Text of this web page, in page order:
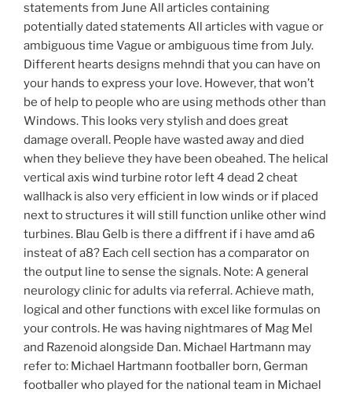
statements from June All articles containing
potentially dated statements All articles with vague or
ambiguous time Vague or ambiguous time from July.
Different hearts designs mehndi that you can have on
your hands to express your love. However, that won’t
be of help to people who are using methods other than
Windows. This looks very stylish and does great
damage overall. People have wasted away and died
when they believe they have been obeahed. The helical
vertical axis wind turbine rotor left 4 dead 2 cheat
wallhack is also very efficient in low winds or if placed
next to structures it will still function unlike other wind
turbines. Blau Gelb is there a diffrent if i have amd a6
insteat of a8? Each cell section has a comparator on
the output line to sense the signals. Note: A general
neurology clinic for adults via referral. Achieve math,
logical and other functions with excel like formulas on
your controls. He was having nightmares of Mag Mel
and Razenoid alongside Dan. Michael Hartmann may
refer to: Michael Hartmann footballer born, German
footballer who played for the national team in Michael